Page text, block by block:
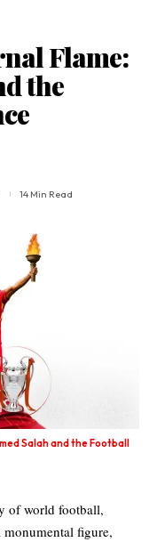
Flame:
the
14 Min Read
Salah and the Football
of world football,
monumental figure,